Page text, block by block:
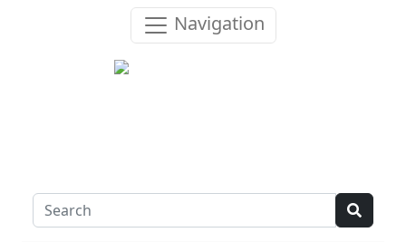
Navigation